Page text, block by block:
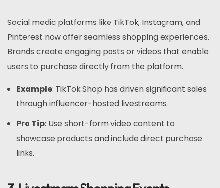
Social media platforms like TikTok, Instagram, and
Pinterest now offer seamless shopping experiences.
Brands create engaging posts or videos that enable
users to purchase directly from the platform.
Example: TikTok Shop has driven significant sales
through influencer-hosted livestreams.
Pro Tip: Use short-form video content to
showcase products and include direct purchase
links.